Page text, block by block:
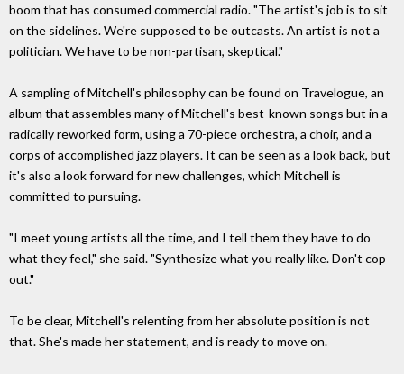
boom that has consumed commercial radio. "The artist's job is to sit
on the sidelines. We're supposed to be outcasts. An artist is not a
politician. We have to be non-partisan, skeptical."
A sampling of Mitchell's philosophy can be found on Travelogue, an
album that assembles many of Mitchell's best-known songs but in a
radically reworked form, using a 70-piece orchestra, a choir, and a
corps of accomplished jazz players. It can be seen as a look back, but
it's also a look forward for new challenges, which Mitchell is
committed to pursuing.
"I meet young artists all the time, and I tell them they have to do
what they feel," she said. "Synthesize what you really like. Don't cop
out."
To be clear, Mitchell's relenting from her absolute position is not
that. She's made her statement, and is ready to move on.